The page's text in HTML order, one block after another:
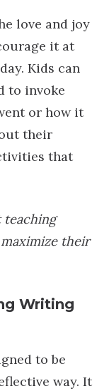
love and joy
it at
Kids can
to invoke
or how it
their
that
their
Writing
to be
way. It